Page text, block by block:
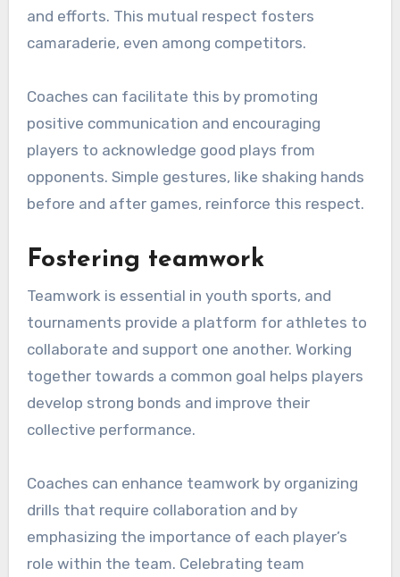
and efforts. This mutual respect fosters
camaraderie, even among competitors.
Coaches can facilitate this by promoting
positive communication and encouraging
players to acknowledge good plays from
opponents. Simple gestures, like shaking hands
before and after games, reinforce this respect.
Fostering teamwork
Teamwork is essential in youth sports, and
tournaments provide a platform for athletes to
collaborate and support one another. Working
together towards a common goal helps players
develop strong bonds and improve their
collective performance.
Coaches can enhance teamwork by organizing
drills that require collaboration and by
emphasizing the importance of each player’s
role within the team. Celebrating team